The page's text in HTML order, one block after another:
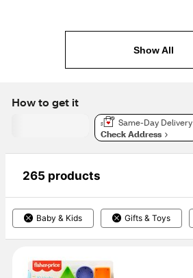
Show All
How to get it
Same-Day Delivery
Check Address
265 products
Baby & Kids Gifts & Toys